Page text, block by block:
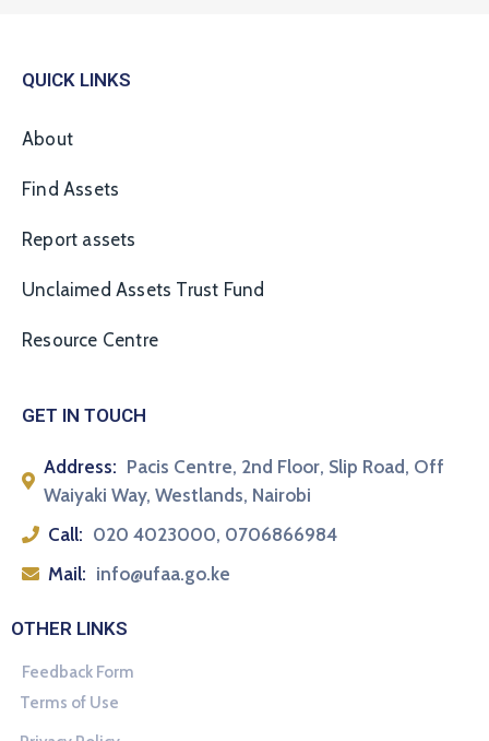
QUICK LINKS
About
Find Assets
Report assets
Unclaimed Assets Trust Fund
Resource Centre
GET IN TOUCH
Address: Pacis Centre, 2nd Floor, Slip Road, Off
Waiyaki Way, Westlands, Nairobi
Call: 020 4023000, 0706866984
Mail: info@ufaa.go.ke
OTHER LINKS
Feedback Form
Terms of Use